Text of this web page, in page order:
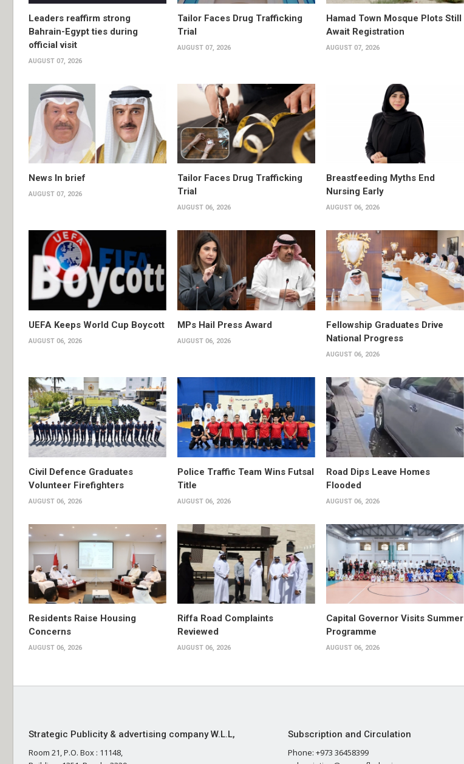
Leaders reaffirm strong
Bahrain-Egypt ties during
official visit
AUGUST 07, 2026
Tailor Faces Drug Trafficking
Trial
AUGUST 07, 2026
Hamad Town Mosque Plots Still
Await Registration
AUGUST 07, 2026
News In brief
AUGUST 07, 2026
Tailor Faces Drug Trafficking
Trial
AUGUST 06, 2026
Breastfeeding Myths End
Nursing Early
AUGUST 06, 2026
UEFA Keeps World Cup Boycott
AUGUST 06, 2026
MPs Hail Press Award
AUGUST 06, 2026
Fellowship Graduates Drive
National Progress
AUGUST 06, 2026
Civil Defence Graduates
Volunteer Firefighters
AUGUST 06, 2026
Police Traffic Team Wins Futsal
Title
AUGUST 06, 2026
Road Dips Leave Homes
Flooded
AUGUST 06, 2026
Residents Raise Housing
Concerns
AUGUST 06, 2026
Riffa Road Complaints
Reviewed
AUGUST 06, 2026
Capital Governor Visits Summer
Programme
AUGUST 06, 2026
Strategic Publicity & advertising company W.L.L,
Room 21, P.O. Box : 11148,
Subscription and Circulation
Phone: +973 36458399